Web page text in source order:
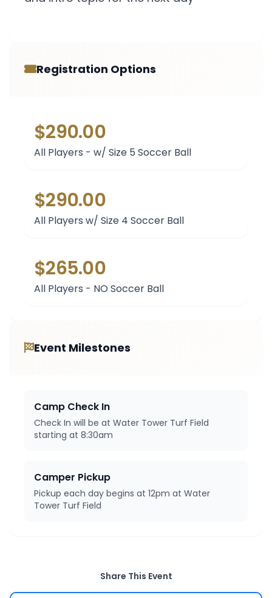
Registration Options
$290.00
All Players - w/ Size 5 Soccer Ball
$290.00
All Players w/ Size 4 Soccer Ball
$265.00
All Players - NO Soccer Ball
Event Milestones
Camp Check In
Check In will be at Water Tower Turf Field
starting at 8:30am
Camper Pickup
Pickup each day begins at 12pm at Water
Tower Turf Field
Share This Event